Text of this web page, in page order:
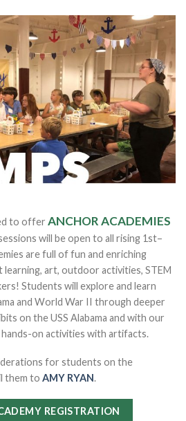
to offer ANCHOR ACADEMIES
will be open to all rising 1st–
are full of fun and enriching
art, outdoor activities, STEM
Students will explore and learn
and World War II through deeper
on the USS Alabama and with our
hands-on activities with artifacts.
for students on the
them to AMY RYAN.
REGISTRATION